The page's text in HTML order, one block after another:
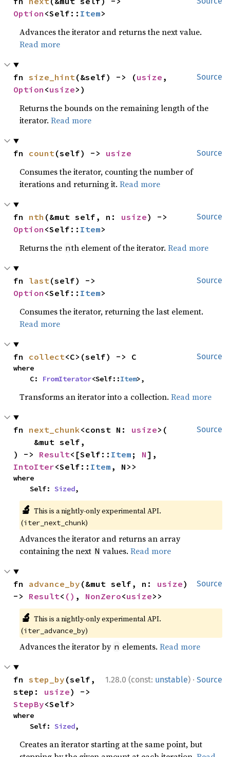
Option <Self:: Item>
Advances the iterator and returns the next value.
Read more
Source
fn size_hint(&self) -> (usize
Option <usize>)
Returns the bounds on the remaining length of the
iterator.Read more
Source
fn count(self) -> usize
Consumes the iterator, counting the number of
iterations and returning it.Read more
Source
fn nth (&mut self, n: usize
Option <Self:: Item>
Returns the nth element of the iterator.Read more
Source
fn last
Option <Self:: Item>
Consumes the iterator, returning the last element.
Read more
Source
fn collect<C>(self) -> C
where
    C:
FromIterator<Self::Item>,
Transforms an iterator into a collection.Read more
Source
fn next_chunk<const N: usize>(
) -> Result<[Self:: Item ; N
IntoIter<Self:: Item , N>>
where
    Self:
Sized,
🔬 This is a nightly-only experimental API.
(iter_next_chunk)
Advances the iterator and returns an array
containing the next N values.Read more
Source
fn advance_by (&mut self, n: usize)
-> Result< () , NonZero<usize>>
🔬 This is a nightly-only experimental API.
(iter_advance_by)
Advances the iterator by n elements.Read more
1.28.0 (const: unstable) · Source
fn step_by (self,
step: usize
StepBy<Self>
where
    Self:
Sized,
Creates an iterator starting at the same point, but